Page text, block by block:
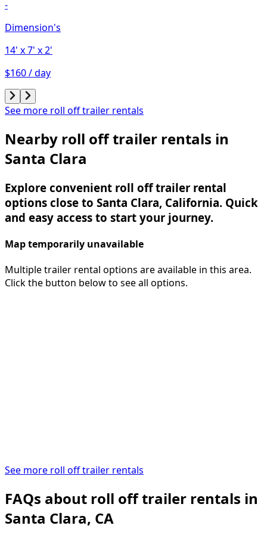
-
Dimension's
14' x 7' x 2'
$160 / day
See more roll off trailer rentals
Nearby roll off trailer rentals in
Santa Clara
Explore convenient roll off trailer rental
options close to Santa Clara, California. Quick
and easy access to start your journey.
Map temporarily unavailable
Multiple trailer rental options are available in this area.
Click the button below to see all options.
See more roll off trailer rentals
FAQs about roll off trailer rentals in
Santa Clara, CA